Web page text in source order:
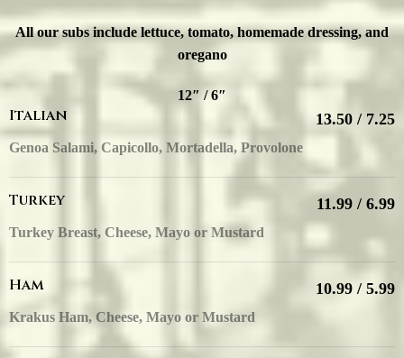
All our subs include lettuce, tomato, homemade dressing, and
oregano
12″ / 6″
Italian 13.50 / 7.25
Genoa Salami, Capicollo, Mortadella, Provolone
Turkey 11.99 / 6.99
Turkey Breast, Cheese, Mayo or Mustard
Ham 10.99 / 5.99
Krakus Ham, Cheese, Mayo or Mustard